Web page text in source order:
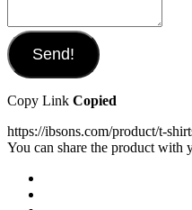
Send!
Copy Link Copied
https://ibsons.com/product/t-
You can share the product with